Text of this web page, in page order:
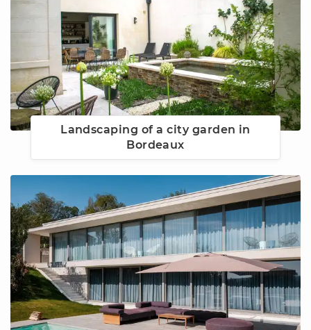
Landscaping of a city garden in
Bordeaux